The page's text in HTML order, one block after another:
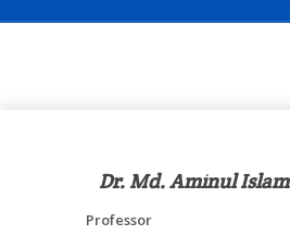
Dr. Md. Aminul Islam
Professor